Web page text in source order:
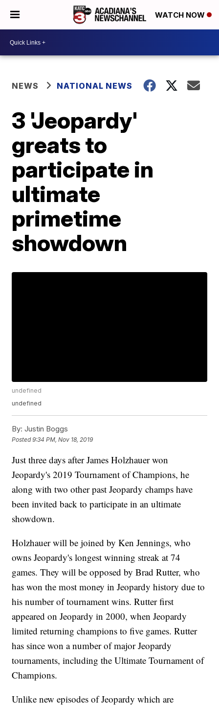
WATCH NOW
NEWS NATIONAL NEWS
3 'Jeopardy'
greats to
participate in
ultimate
primetime
showdown
undefined
undefined
By: Justin Boggs
Posted9:34 PM, Nov 18, 2019
Just three days after James Holzhauer won
Jeopardy's 2019 Tournament of Champions, he
along with two other past Jeopardy champs have
been invited back to participate in an ultimate
showdown.
Holzhauer will be joined by Ken Jennings, who
owns Jeopardy's longest winning streak at 74
games. They will be opposed by Brad Rutter, who
has won the most money in Jeopardy history due to
his number of tournament wins. Rutter first
appeared on Jeopardy in 2000, when Jeopardy
limited returning champions to five games. Rutter
has since won a number of major Jeopardy
tournaments, including the Ultimate Tournament of
Champions.
Unlike new episodes of Jeopardy which are